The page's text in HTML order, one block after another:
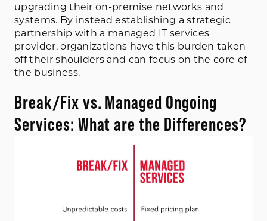
upgrading their on-premise networks and
systems. By instead establishing a strategic
partnership with a managed IT services
provider, organizations have this burden taken
off their shoulders and can focus on the core of
the business.
Break/Fix vs. Managed Ongoing
Services: What are the Differences?